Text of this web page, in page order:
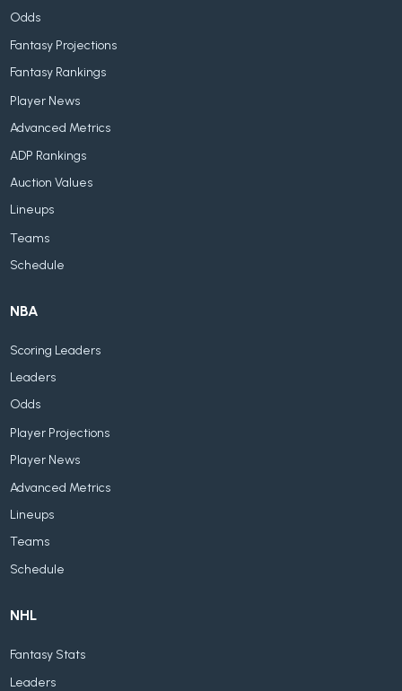
Odds
Fantasy Projections
Fantasy Rankings
Player News
Advanced Metrics
ADP Rankings
Auction Values
Lineups
Teams
Schedule
NBA
Scoring Leaders
Leaders
Odds
Player Projections
Player News
Advanced Metrics
Lineups
Teams
Schedule
NHL
Fantasy Stats
Leaders